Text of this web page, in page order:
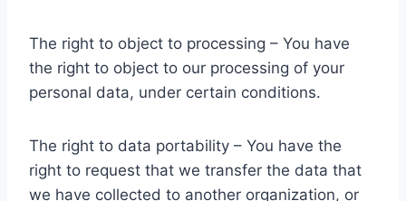
The right to object to processing – You have
the right to object to our processing of your
personal data, under certain conditions.
The right to data portability – You have the
right to request that we transfer the data that
we have collected to another organization, or